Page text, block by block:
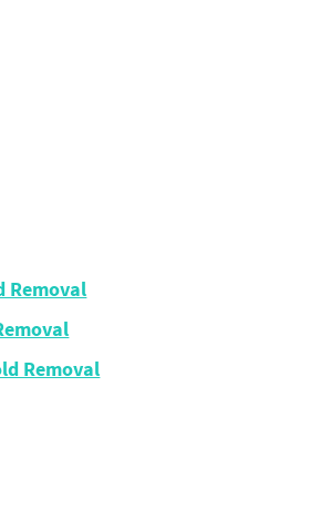
Removal
Removal